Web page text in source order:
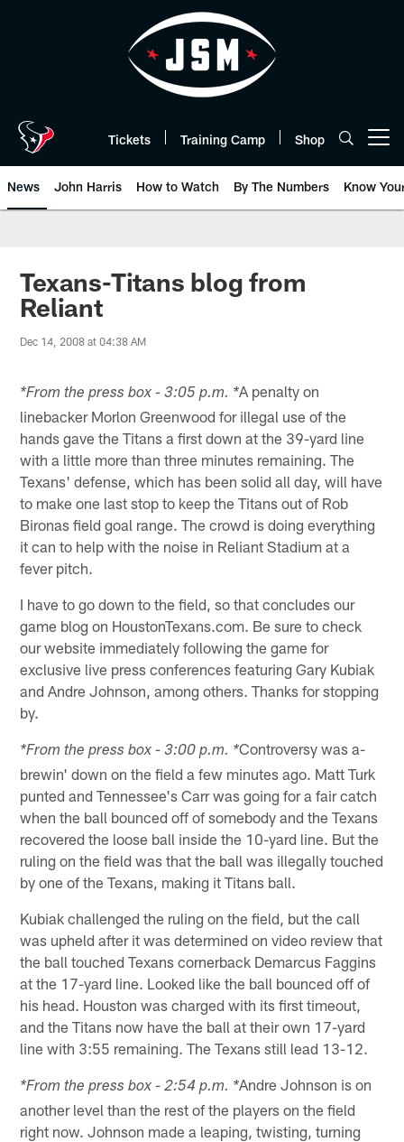
Tickets Training Camp Shop
News John Harris How to Watch By The Numbers Know
Texans-Titans blog from
Reliant
Dec 14, 2008 at 04:38 AM
*From the press box - 3:05 p.m. *A penalty on
linebacker Morlon Greenwood for illegal use of the
hands gave the Titans a first down at the 39-yard line
with a little more than three minutes remaining. The
Texans' defense, which has been solid all day, will have
to make one last stop to keep the Titans out of Rob
Bironas field goal range. The crowd is doing everything
it can to help with the noise in Reliant Stadium at a
fever pitch.
I have to go down to the field, so that concludes our
game blog on HoustonTexans.com. Be sure to check
our website immediately following the game for
exclusive live press conferences featuring Gary Kubiak
and Andre Johnson, among others. Thanks for stopping
by.
*From the press box - 3:00 p.m. *Controversy was a-
brewin' down on the field a few minutes ago. Matt Turk
punted and Tennessee's Carr was going for a fair catch
when the ball bounced off of somebody and the Texans
recovered the loose ball inside the 10-yard line. But the
ruling on the field was that the ball was illegally touched
by one of the Texans, making it Titans ball.
Kubiak challenged the ruling on the field, but the call
was upheld after it was determined on video review that
the ball touched Texans cornerback Demarcus Faggins
at the 17-yard line. Looked like the ball bounced off of
his head. Houston was charged with its first timeout,
and the Titans now have the ball at their own 17-yard
line with 3:55 remaining. The Texans still lead 13-12.
*From the press box - 2:54 p.m. *Andre Johnson is on
another level than the rest of the players on the field
right now. Johnson made a leaping, twisting, turning